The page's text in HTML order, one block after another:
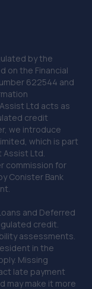
by the
on the Financial
622544 and
Ltd acts as
credit
we introduce
which is part
Assist Ltd.
commission for
Conister Bank
and Deferred
credit.
assessments.
in the
Missing
late payment
may make it more